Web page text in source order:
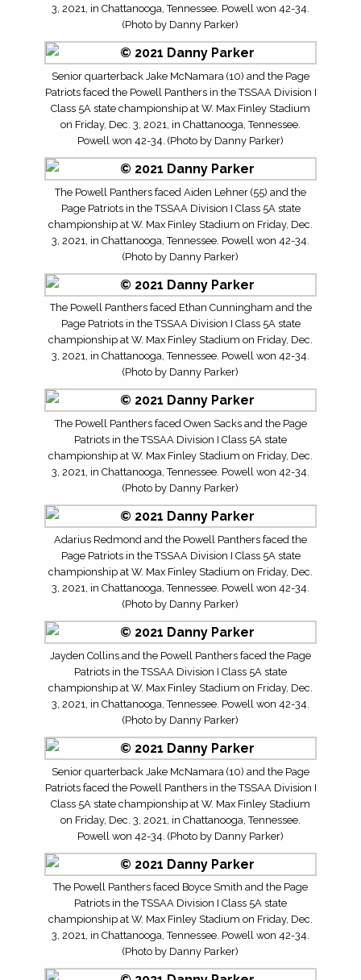
3, 2021, in Chattanooga, Tennessee. Powell won 42-34.
(Photo by Danny Parker)
Senior quarterback Jake McNamara (10) and the Page
Patriots faced the Powell Panthers in the TSSAA Division I
Class 5A state championship at W. Max Finley Stadium
on Friday, Dec. 3, 2021, in Chattanooga, Tennessee.
Powell won 42-34. (Photo by Danny Parker)
The Powell Panthers faced Aiden Lehner (55) and the
Page Patriots in the TSSAA Division I Class 5A state
championship at W. Max Finley Stadium on Friday, Dec.
3, 2021, in Chattanooga, Tennessee. Powell won 42-34.
(Photo by Danny Parker)
The Powell Panthers faced Ethan Cunningham and the
Page Patriots in the TSSAA Division I Class 5A state
championship at W. Max Finley Stadium on Friday, Dec.
3, 2021, in Chattanooga, Tennessee. Powell won 42-34.
(Photo by Danny Parker)
The Powell Panthers faced Owen Sacks and the Page
Patriots in the TSSAA Division I Class 5A state
championship at W. Max Finley Stadium on Friday, Dec.
3, 2021, in Chattanooga, Tennessee. Powell won 42-34.
(Photo by Danny Parker)
Adarius Redmond and the Powell Panthers faced the
Page Patriots in the TSSAA Division I Class 5A state
championship at W. Max Finley Stadium on Friday, Dec.
3, 2021, in Chattanooga, Tennessee. Powell won 42-34.
(Photo by Danny Parker)
Jayden Collins and the Powell Panthers faced the Page
Patriots in the TSSAA Division I Class 5A state
championship at W. Max Finley Stadium on Friday, Dec.
3, 2021, in Chattanooga, Tennessee. Powell won 42-34.
(Photo by Danny Parker)
Senior quarterback Jake McNamara (10) and the Page
Patriots faced the Powell Panthers in the TSSAA Division I
Class 5A state championship at W. Max Finley Stadium
on Friday, Dec. 3, 2021, in Chattanooga, Tennessee.
Powell won 42-34. (Photo by Danny Parker)
The Powell Panthers faced Boyce Smith and the Page
Patriots in the TSSAA Division I Class 5A state
championship at W. Max Finley Stadium on Friday, Dec.
3, 2021, in Chattanooga, Tennessee. Powell won 42-34.
(Photo by Danny Parker)